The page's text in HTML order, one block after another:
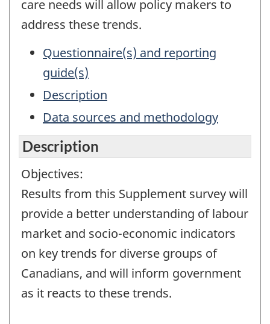
care needs will allow policy makers to
address these trends.
Questionnaire(s) and reporting
guide(s)
Description
Data sources and methodology
Description
Objectives:
Results from this Supplement survey will
provide a better understanding of labour
market and socio-economic indicators
on key trends for diverse groups of
Canadians, and will inform government
as it reacts to these trends.